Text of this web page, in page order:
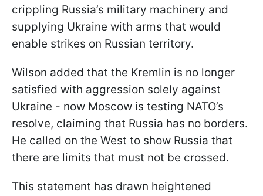
crippling Russia’s military machinery and
supplying Ukraine with arms that would
enable strikes on Russian territory.
Wilson added that the Kremlin is no longer
satisfied with aggression solely against
Ukraine - now Moscow is testing NATO’s
resolve, claiming that Russia has no borders.
He called on the West to show Russia that
there are limits that must not be crossed.
This statement has drawn heightened